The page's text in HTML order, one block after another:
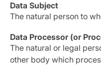
Data Subject
The natural person to
Data Processor (or
The natural or legal
other body which